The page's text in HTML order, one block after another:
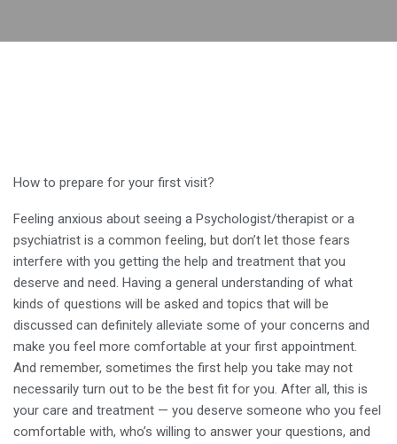
How to prepare for your first visit?
Feeling anxious about seeing a Psychologist/therapist or a
psychiatrist is a common feeling, but don’t let those fears
interfere with you getting the help and treatment that you
deserve and need. Having a general understanding of what
kinds of questions will be asked and topics that will be
discussed can definitely alleviate some of your concerns and
make you feel more comfortable at your first appointment.
And remember, sometimes the first help you take may not
necessarily turn out to be the best fit for you. After all, this is
your care and treatment — you deserve someone who you feel
comfortable with, who’s willing to answer your questions, and